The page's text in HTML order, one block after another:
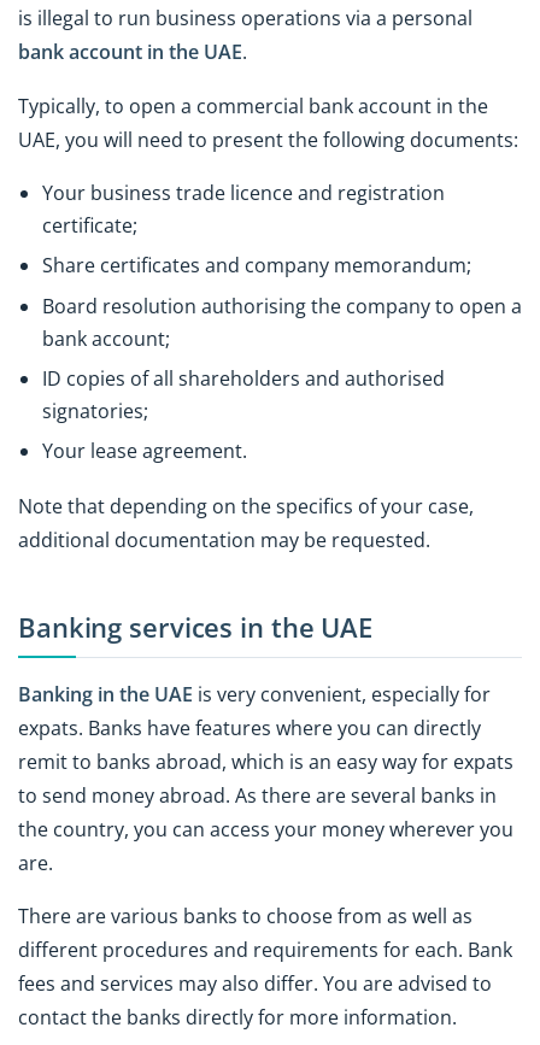
is illegal to run business operations via a personal
bank account in the UAE.
Typically, to open a commercial bank account in the
UAE, you will need to present the following documents:
Your business trade licence and registration
certificate;
Share certificates and company memorandum;
Board resolution authorising the company to open a
bank account;
ID copies of all shareholders and authorised
signatories;
Your lease agreement.
Note that depending on the specifics of your case,
additional documentation may be requested.
Banking services in the UAE
Banking in the UAE is very convenient, especially for
expats. Banks have features where you can directly
remit to banks abroad, which is an easy way for expats
to send money abroad. As there are several banks in
the country, you can access your money wherever you
are.
There are various banks to choose from as well as
different procedures and requirements for each. Bank
fees and services may also differ. You are advised to
contact the banks directly for more information.